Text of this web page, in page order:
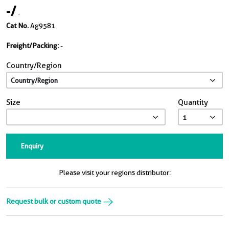
-/-
Cat No.Ag9581
Freight/Packing:-
Country/Region
Size Quantity
Enquiry
Please visit your regions distributor:
Request bulk or custom quote